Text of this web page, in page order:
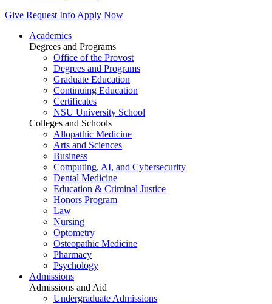
Give Request Info Apply Now
Academics
Degrees and Programs
Office of the Provost
Degrees and Programs
Graduate Education
Continuing Education
Certificates
NSU University School
Colleges and Schools
Allopathic Medicine
Arts and Sciences
Business
Computing, AI, and Cybersecurity
Dental Medicine
Education & Criminal Justice
Honors Program
Law
Nursing
Optometry
Osteopathic Medicine
Pharmacy
Psychology
Admissions
Admissions and Aid
Undergraduate Admissions